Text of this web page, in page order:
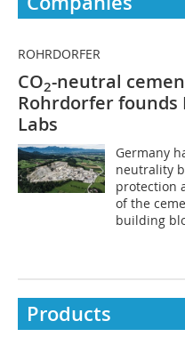
ROHRDORFER
CO2-neutral
Rohrdorfer founds
Labs
Germany
neutrality
protection
of the
building
Products